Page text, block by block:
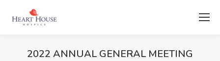
2022 ANNUAL GENERAL MEETING